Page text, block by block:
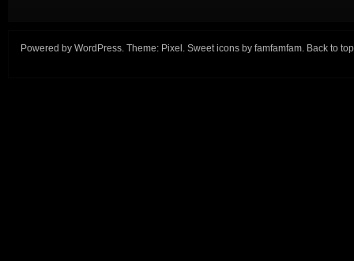
Powered by WordPress. Theme: Pixel . Sweet icons by famfamfam. Back to